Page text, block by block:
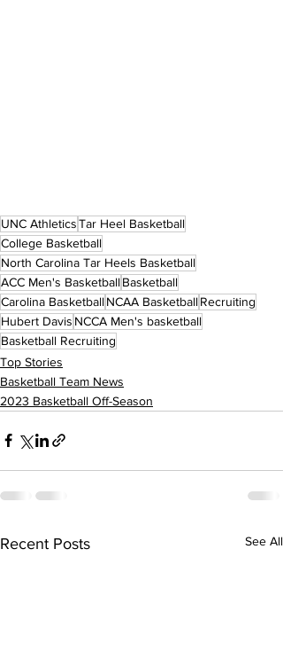
UNC AthleticsTar Heel Basketball
College Basketball
North Carolina Tar Heels Basketball
ACC Men's BasketballBasketball
Carolina BasketballNCAA BasketballRecruiting
Hubert Davis NCCA Men's basketball
Basketball Recruiting
Top Stories
Basketball Team News
2023 Basketball Off-Season
Recent Posts See All